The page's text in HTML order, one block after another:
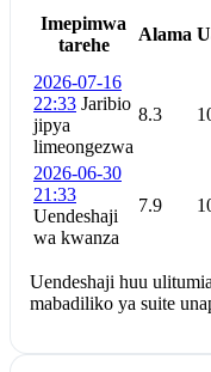
Imepimwa
tarehe
Alama
2026-07-16
22:33 Jaribio
jipya
limeongezwa
8.3
2026-06-30
21:33
Uendeshaji
wa kwanza
7.9
Uendeshaji huu
mabadiliko ya suite